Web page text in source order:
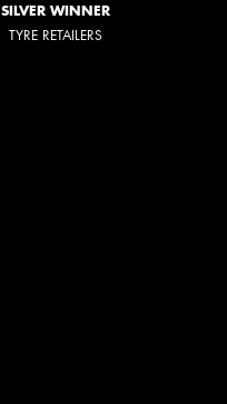
SILVER WINNER
TYRE RETAILERS